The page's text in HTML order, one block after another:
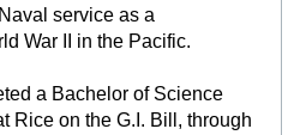
service as a
War II in the Pacific.
a Bachelor of Science
Rice on the G.I. Bill, through